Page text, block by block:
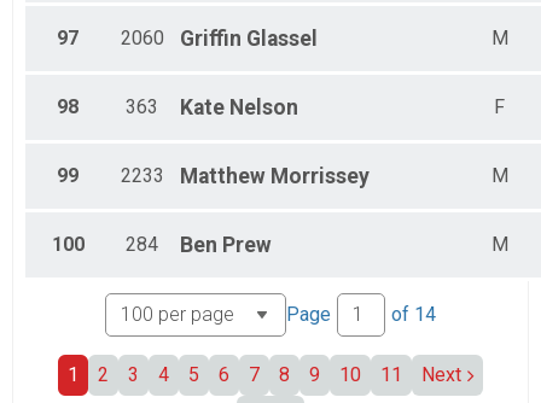
97 2060 Griffin Glassel M
98 363 Kate Nelson F
99 2233 Matthew Morrissey M
100 284 Ben Prew M
Page of 14
1 2 3 4 5 6 7 8 9 10 11
Next